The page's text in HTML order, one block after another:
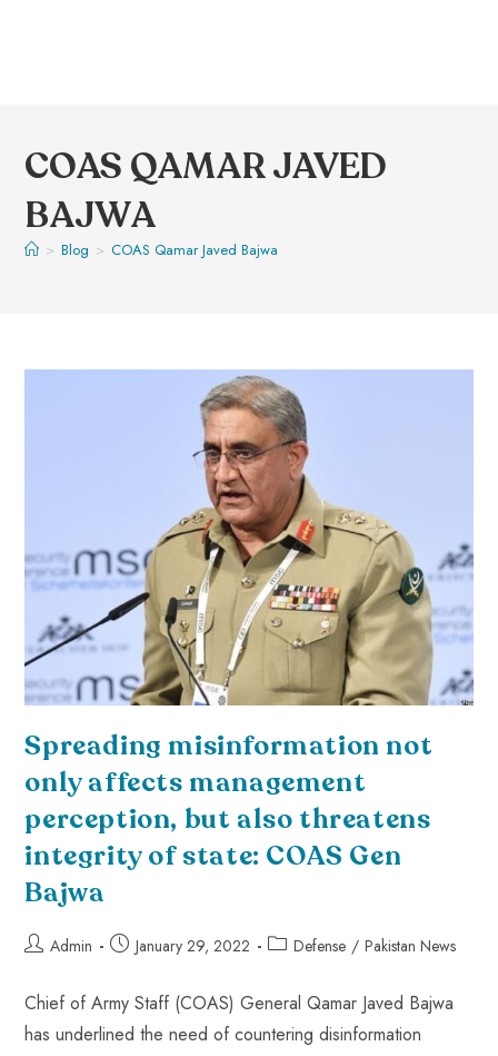
COAS QAMAR JAVED
BAJWA
> Blog > COAS Qamar Javed Bajwa
Spreading misinformation not
only affects management
perception, but also threatens
integrity of state: COAS Gen
Bajwa
Admin January 29, 2022 Defense / Pakistan News
Chief of Army Staff (COAS) General Qamar Javed Bajwa
has underlined the need of countering disinformation